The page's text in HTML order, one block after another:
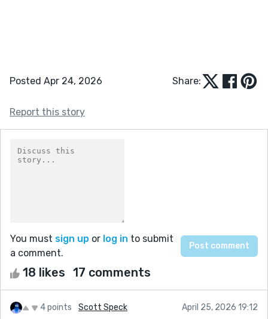
Posted Apr 24, 2026 Share:
Report this story
You must sign up or log in to submit
a comment.
18 likes 17 comments
4 points Scott Speck April 25, 2026 19:12